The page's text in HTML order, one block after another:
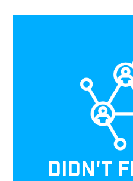
DIDN'T